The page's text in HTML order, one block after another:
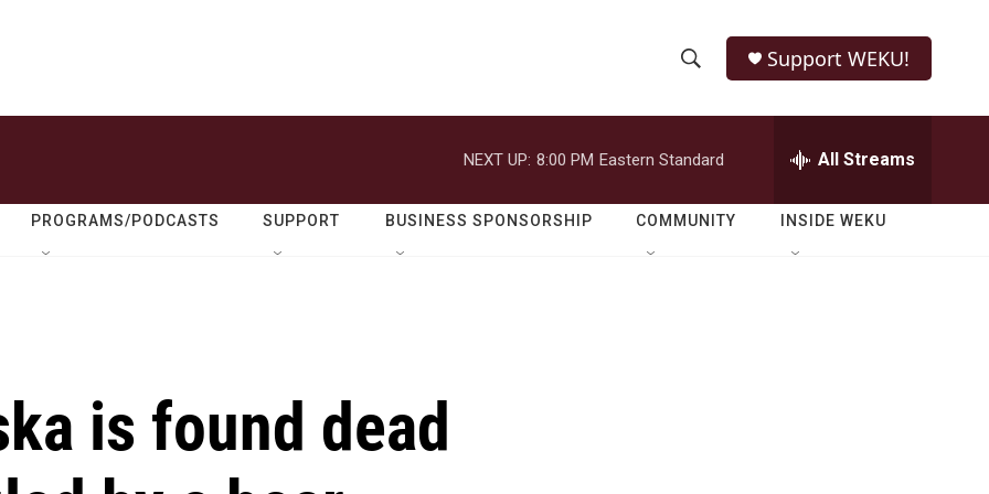
h
o
w
e
r
h
Q
Support WEKU!
NEXT UP: 8:00 PM Eastern Standard All Streams
PROGRAMS/PODCASTS SUPPORT BUSINESS SPONSORSHIP COMMUNITY INSIDE WEKU
is found dead